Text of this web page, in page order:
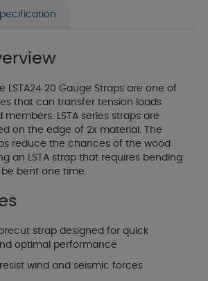
LSTA24 20 Gauge Straps are one of
that can transfer tension loads
LSTA series straps are
on the edge of 2x material. The
reduce the chances of the wood
an LSTA strap that requires bending
bent one time.
strap designed for quick
optimal performance
wind and seismic forces